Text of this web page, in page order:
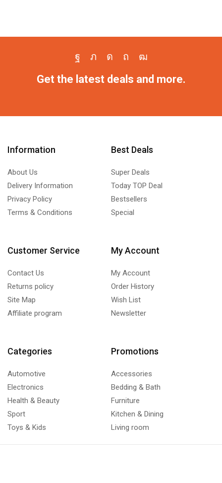
Get the latest deals and more.
Information
About Us
Delivery Information
Privacy Policy
Terms & Conditions
Best Deals
Super Deals
Today TOP Deal
Bestsellers
Special
Customer Service
Contact Us
Returns policy
Site Map
Affiliate program
My Account
My Account
Order History
Wish List
Newsletter
Categories
Automotive
Electronics
Health & Beauty
Sport
Toys & Kids
Promotions
Accessories
Bedding & Bath
Furniture
Kitchen & Dining
Living room